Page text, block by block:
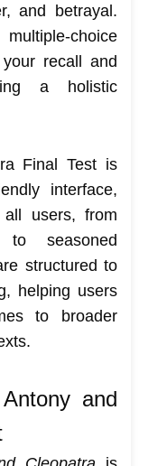
and betrayal.
choice
recall and
a holistic
Final Test is
interface,
users, from
seasoned
structured to
helping users
to broader
and